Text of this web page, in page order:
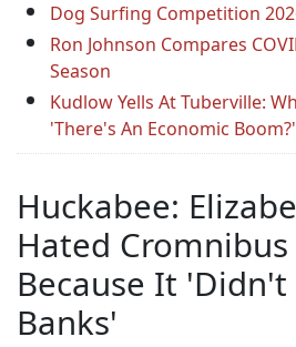
Dog Surfing Competition
Ron Johnson Compares
Season
Kudlow Yells At Tuberville:
'There's An Economic Boom?'
Huckabee:
Hated Cromnibus
Because It 'Didn't
Banks'